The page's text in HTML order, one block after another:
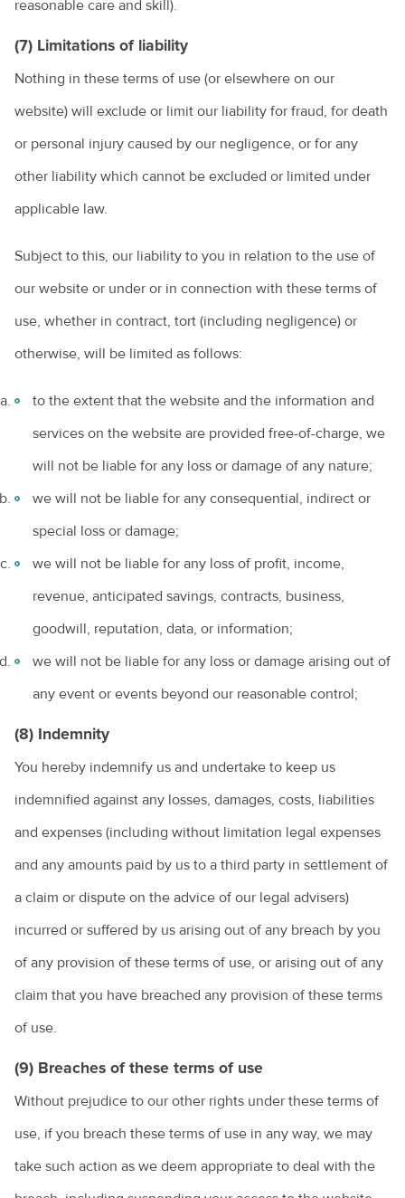
reasonable care and skill).
(7) Limitations of liability
Nothing in these terms of use (or elsewhere on our
website) will exclude or limit our liability for fraud, for death
or personal injury caused by our negligence, or for any
other liability which cannot be excluded or limited under
applicable law.
Subject to this, our liability to you in relation to the use of
our website or under or in connection with these terms of
use, whether in contract, tort (including negligence) or
otherwise, will be limited as follows:
to the extent that the website and the information and
services on the website are provided free-of-charge, we
will not be liable for any loss or damage of any nature;
we will not be liable for any consequential, indirect or
special loss or damage;
we will not be liable for any loss of profit, income,
revenue, anticipated savings, contracts, business,
goodwill, reputation, data, or information;
we will not be liable for any loss or damage arising out of
any event or events beyond our reasonable control;
(8) Indemnity
You hereby indemnify us and undertake to keep us
indemnified against any losses, damages, costs, liabilities
and expenses (including without limitation legal expenses
and any amounts paid by us to a third party in settlement of
a claim or dispute on the advice of our legal advisers)
incurred or suffered by us arising out of any breach by you
of any provision of these terms of use, or arising out of any
claim that you have breached any provision of these terms
of use.
(9) Breaches of these terms of use
Without prejudice to our other rights under these terms of
use, if you breach these terms of use in any way, we may
take such action as we deem appropriate to deal with the